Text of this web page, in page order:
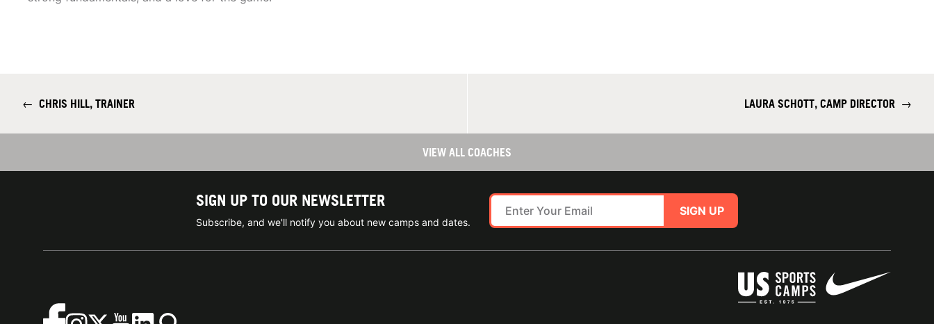
← CHRIS HILL, TRAINER LAURA SCHOTT, CAMP DIRECTOR →
VIEW ALL COACHES
SIGN UP TO OUR NEWSLETTER
Subscribe, and we'll notify you about new camps and dates.
SIGN UP